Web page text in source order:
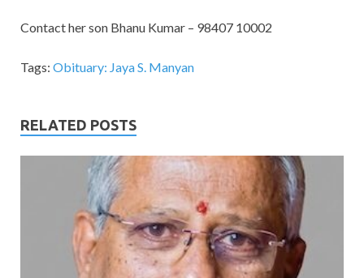
Contact her son Bhanu Kumar – 98407 10002
Tags: Obituary: Jaya S. Manyan
RELATED POSTS